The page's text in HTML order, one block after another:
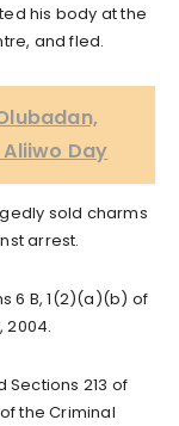
his body at the
and fled.
Day
sold charms
arrest.
6 B, 1(2)(a)(b) of
2004.
213 of
the Criminal